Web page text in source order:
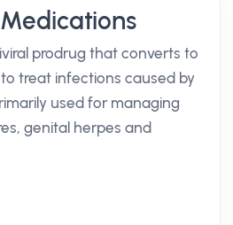
prodrug that converts to
treat infections caused by
used for managing
genital herpes and